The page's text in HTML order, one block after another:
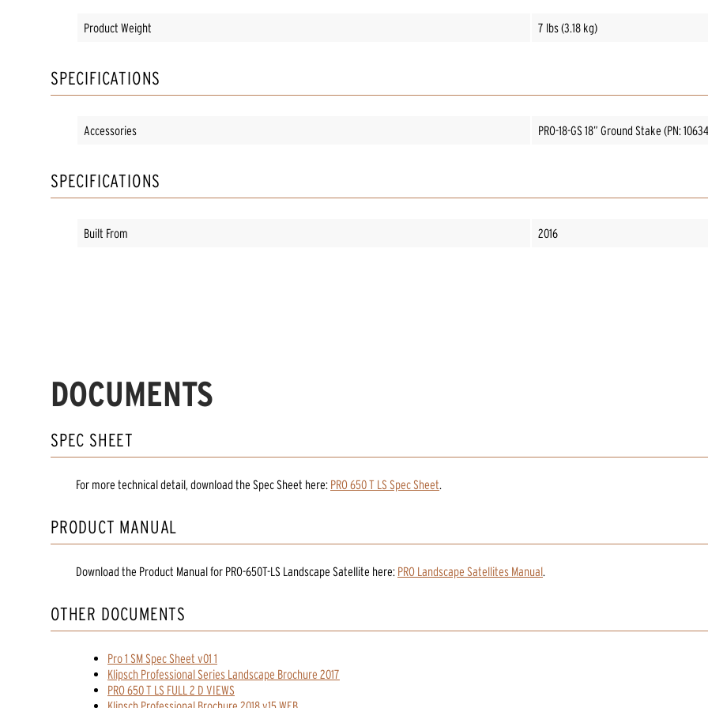
Product Weight 7 lbs (3.18 kg)
SPECIFICATIONS
Accessories PRO-18-GS 18” Ground Stake (PN:
SPECIFICATIONS
Built From 2016
DOCUMENTS
SPEC SHEET
For more technical detail, download the Spec Sheet here: PRO 650 T LS Spec Sheet.
PRODUCT MANUAL
Download the Product Manualfor PRO-650T-LS Landscape Satellite here: PRO Landscape Satellites Manual.
OTHER DOCUMENTS
Pro 1 SM Spec Sheet v01 1
Klipsch Professional Series Landscape Brochure 2017
PRO 650 T LS FULL 2 D VIEWS